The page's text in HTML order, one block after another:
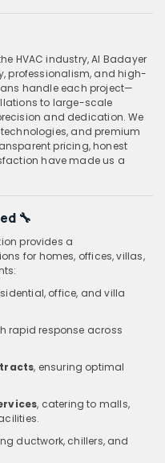
HVAC industry, Al Badayer
professionalism, and high-
handle each project—
to large-scale
and dedication. We
and premium
pricing, honest
have made us a
🔧
provides a
for homes, offices, villas,
office, and villa
rapid response across
, ensuring optimal
, catering to malls,
ductwork, chillers, and